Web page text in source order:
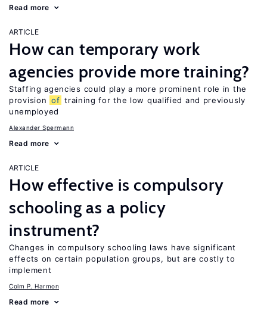
Read more
ARTICLE
How can temporary work
agencies provide more training?
Staffing agencies could play a more prominent role in the
provision of training for the low qualified and previously
unemployed
Alexander Spermann
Read more
ARTICLE
How effective is compulsory
schooling as a policy
instrument?
Changes in compulsory schooling laws have significant
effects on certain population groups, but are costly to
implement
Colm P. Harmon
Read more